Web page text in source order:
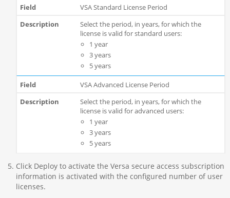
VSA Standard License Period
Select the period, in years, for which the
license is valid for standard users:
1 year
3 years
5 years
VSA Advanced License Period
Select the period, in years, for which the
license is valid for advanced users:
1 year
3 years
5 years
Click Deploy to activate the Versa secure access subscription
information is activated with the configured number of user
licenses.